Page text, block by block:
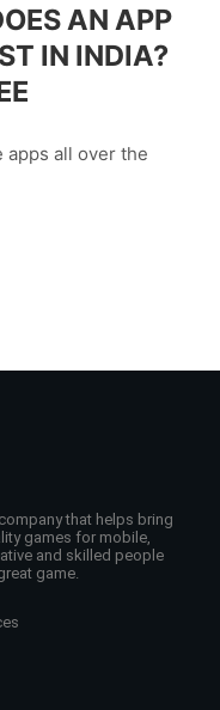
AN APP
IN INDIA?
apps all over the
that helps bring
games for mobile,
and skilled people
game.